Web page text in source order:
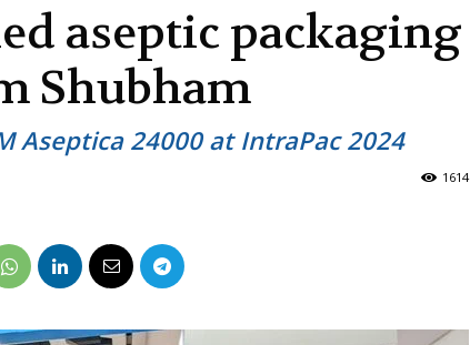
aseptic packaging
Shubham
Aseptica 24000 at IntraPac 2024
1614